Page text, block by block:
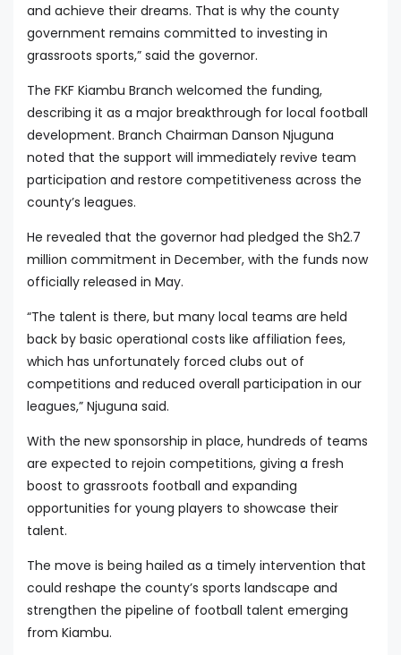
and achieve their dreams. That is why the county
government remains committed to investing in
grassroots sports,” said the governor.
The FKF Kiambu Branch welcomed the funding,
describing it as a major breakthrough for local football
development. Branch Chairman Danson Njuguna
noted that the support will immediately revive team
participation and restore competitiveness across the
county’s leagues.
He revealed that the governor had pledged the Sh2.7
million commitment in December, with the funds now
officially released in May.
“The talent is there, but many local teams are held
back by basic operational costs like affiliation fees,
which has unfortunately forced clubs out of
competitions and reduced overall participation in our
leagues,” Njuguna said.
With the new sponsorship in place, hundreds of teams
are expected to rejoin competitions, giving a fresh
boost to grassroots football and expanding
opportunities for young players to showcase their
talent.
The move is being hailed as a timely intervention that
could reshape the county’s sports landscape and
strengthen the pipeline of football talent emerging
from Kiambu.